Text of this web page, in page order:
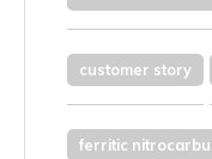
customer story
ferritic